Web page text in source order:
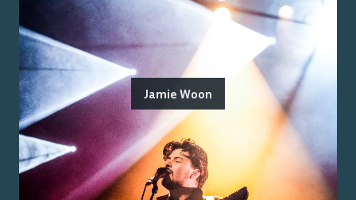
Jamie Woon